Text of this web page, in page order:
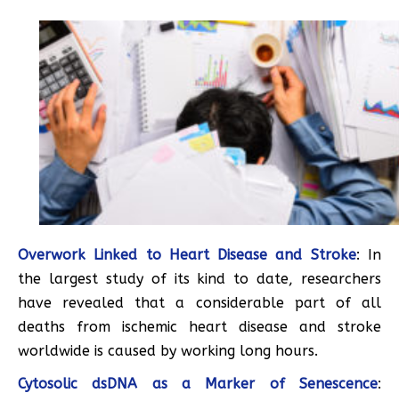
Overwork Linked to Heart Disease and Stroke: In
the largest study of its kind to date, researchers
have revealed that a considerable part of all
deaths from ischemic heart disease and stroke
worldwide is caused by working long hours.
Cytosolic dsDNA as a Marker of Senescence: